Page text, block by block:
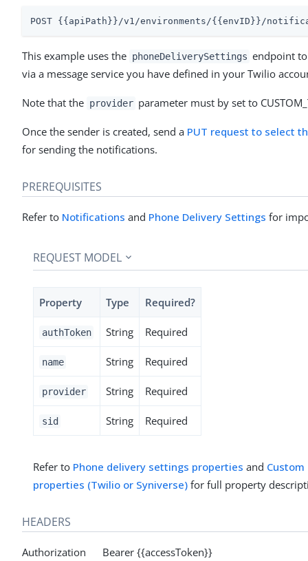
POST {{apiPath}}/v1/environments/{{envID}}/
This example uses the phoneDeliverySettings endpoint
via a message service you have defined in your Twilio
Note that the provider parameter must by set to
Once the sender is created, send a PUT request to select
for sending the notifications.
PREREQUISITES
Refer to Notifications and Phone Delivery Settings for
REQUEST MODEL
Property Type Required?
authToken String Required
name String Required
provider String Required
sid String Required
Refer to Phone delivery settings properties and
properties (Twilio or Syniverse) for full property
HEADERS
Authorization Bearer {{accessToken}}